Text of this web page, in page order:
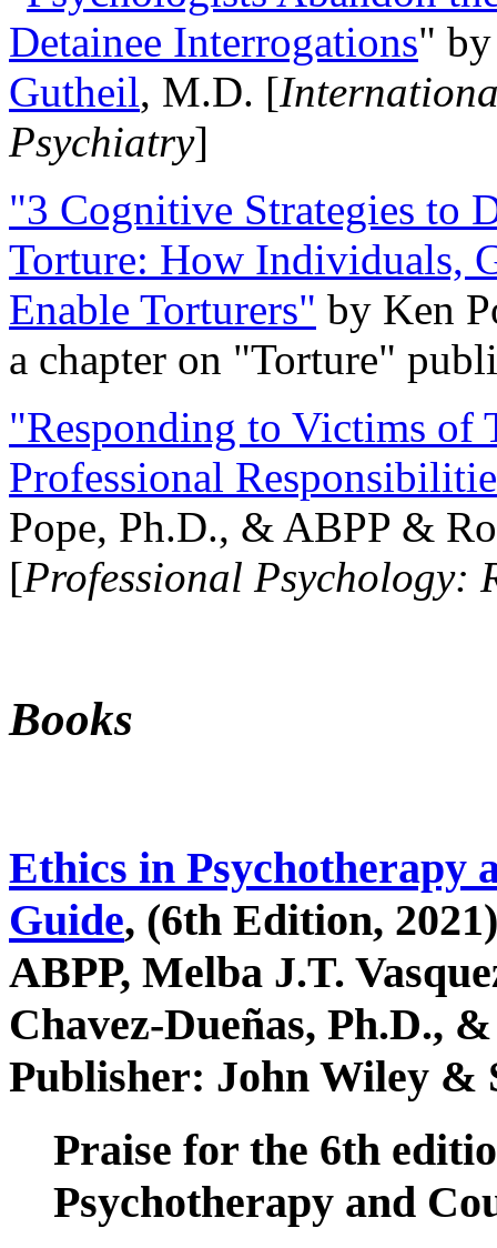
Detainee Interrogations"
Gutheil, M.D. [
Psychiatry]
"3 Cognitive Strategies to
Torture: How Individuals,
Enable Torturers" by Ken
a chapter on "Torture"
"Responding to Victims of
Professional
Pope, Ph.D., & ABPP &
[Professional Psychology:
Books
Ethics in Psychotherapy
Guide, (6th Edition,
ABPP, Melba J.T.
Chavez-Dueñas, Ph.D.,
Publisher: John Wiley &
Praise for the 6th
Psychotherapy and